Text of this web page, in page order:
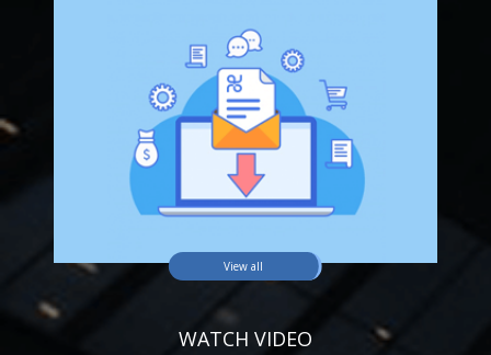
View all
WATCH VIDEO